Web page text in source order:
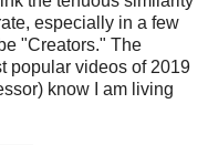
especially in a few
"Creators." The
popular videos of 2019
know I am living